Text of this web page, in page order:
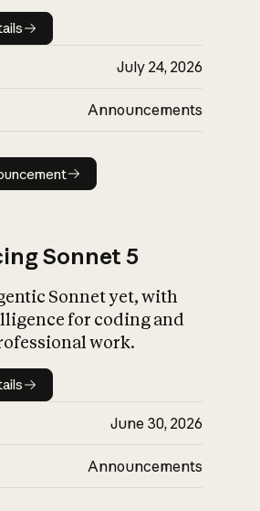
details
July 24, 2026
Announcements
Read announcement
Sonnet 5
Sonnet yet, with
for coding and
work.
details
June 30, 2026
Announcements